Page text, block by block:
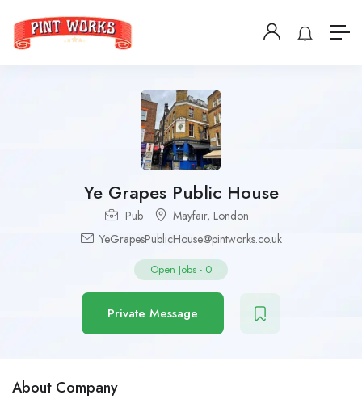
Ye Grapes Public House
Pub Mayfair, London
YeGrapesPublicHouse@pintworks.co.uk
Open Jobs - 0
Private Message
About Company